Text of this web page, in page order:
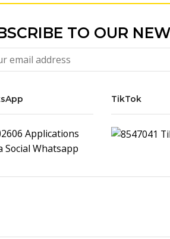
TO OUR
TikTok